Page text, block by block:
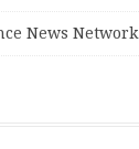
News Network